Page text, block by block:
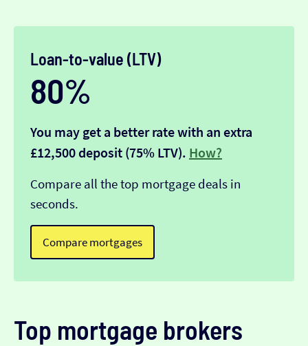
Loan-to-value (LTV)
80%
You may get a better rate with an extra
£12,500 deposit (75% LTV). How?
Compare all the top mortgage deals in
seconds.
Compare mortgages
Top mortgage brokers